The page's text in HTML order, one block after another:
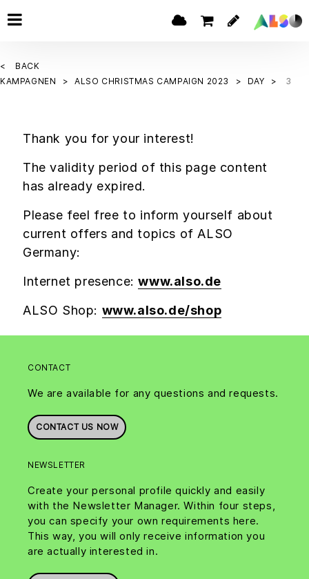
BACK
KAMPAGNEN
ALSO CHRISTMAS CAMPAIGN 2023 DAY 3
Thank you for your interest!
The validity period of this page content
has already expired.
Please feel free to inform yourself about
current offers and topics of ALSO
Germany:
Internet presence:www.also.de
ALSO Shop: www.also.de/shop
CONTACT
We are available for any questions and requests.
CONTACT US NOW
NEWSLETTER
Create your personal profile quickly and easily
with the Newsletter Manager. Within four steps,
you can specify your own requirements here.
This way, you will only receive information you
are actually interested in.